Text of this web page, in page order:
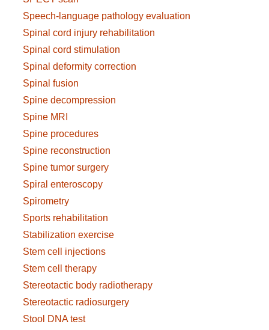
Speech-language pathology evaluation
Spinal cord injury rehabilitation
Spinal cord stimulation
Spinal deformity correction
Spinal fusion
Spine decompression
Spine MRI
Spine procedures
Spine reconstruction
Spine tumor surgery
Spiral enteroscopy
Spirometry
Sports rehabilitation
Stabilization exercise
Stem cell injections
Stem cell therapy
Stereotactic body radiotherapy
Stereotactic radiosurgery
Stool DNA test